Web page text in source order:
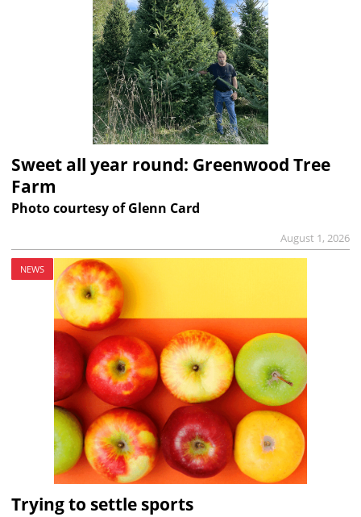
Sweet all year round: Greenwood Tree
Farm
Photo courtesy of Glenn Card
August 1, 2026
NEWS
Trying to settle sports